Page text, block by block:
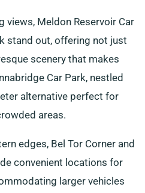
views, Meldon Reservoir Car
stand out, offering not just
scenery that makes
Car Park, nestled
alternative perfect for
areas.
edges, Bel Tor Corner and
convenient locations for
larger vehicles